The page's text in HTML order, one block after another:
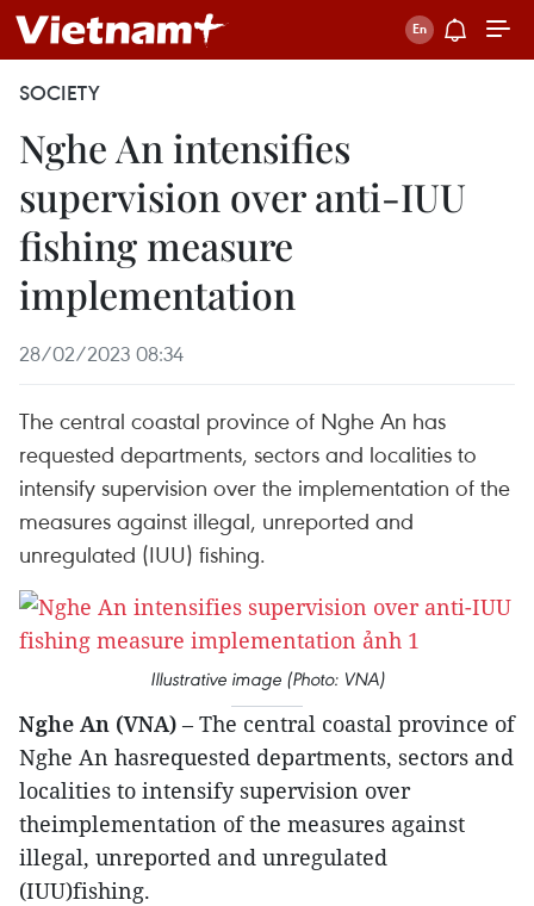
SOCIETY
Nghe An intensifies
supervision over anti-IUU
fishing measure
implementation
28/02/2023 08:34
The central coastal province of Nghe An has
requested departments, sectors and localities to
intensify supervision over the implementation of the
measures against illegal, unreported and
unregulated (IUU) fishing.
Illustrative image (Photo: VNA)
Nghe An (VNA) – The central coastal province of
Nghe An hasrequested departments, sectors and
localities to intensify supervision over
theimplementation of the measures against
illegal, unreported and unregulated
(IUU)fishing.